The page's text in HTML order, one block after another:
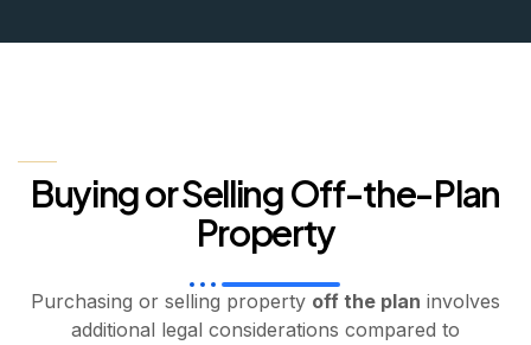
Buying or Selling Off-the-Plan
Property
Purchasing or selling property off the plan involves
additional legal considerations compared to